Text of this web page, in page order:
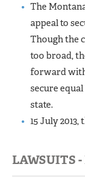
The
appeal to
Though the
too broad,
forward
secure
state.
15 July
LAWSUITS -